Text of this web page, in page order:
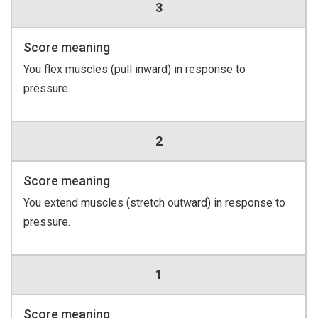
3
Score meaning
You flex muscles (pull inward) in response to
pressure.
2
Score meaning
You extend muscles (stretch outward) in response to
pressure.
1
Score meaning